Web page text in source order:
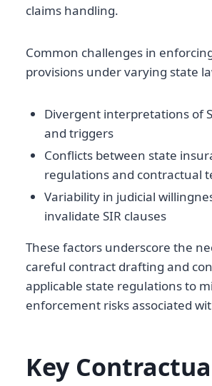
claims handling.
Common challenges in
provisions under varying state
Divergent interpretations of
and triggers
Conflicts between state
regulations and contractual
Variability in judicial
invalidate SIR clauses
These factors underscore the
careful contract drafting and
applicable state regulations to
enforcement risks associated
Key